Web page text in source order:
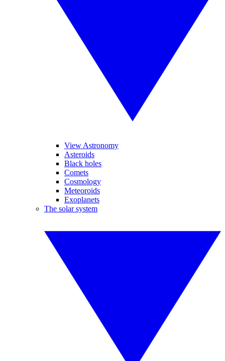
View Astronomy
Asteroids
Black holes
Comets
Cosmology
Meteoroids
Exoplanets
The solar system